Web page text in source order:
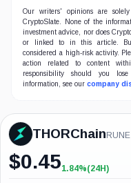
Our writers' opinions are
CryptoSlate. None of the
investment advice, nor does
or linked to in this article.
considered a high-risk activity.
action related to content
responsibility should you
information, see our company
THORChain RUNE
$0.45+1.84%
1.84%(24H)